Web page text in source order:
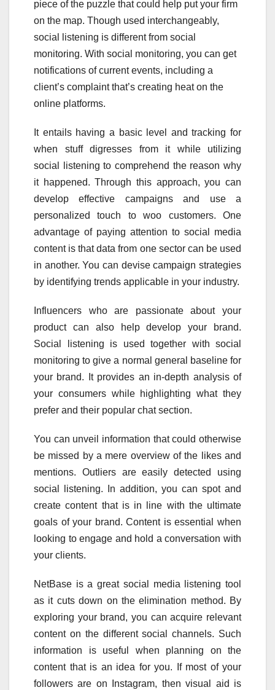
piece of the puzzle that could help put your firm
on the map. Though used interchangeably,
social listening is different from social
monitoring. With social monitoring, you can get
notifications of current events, including a
client’s complaint that’s creating heat on the
online platforms.
It entails having a basic level and tracking for
when stuff digresses from it while utilizing
social listening to comprehend the reason why
it happened. Through this approach, you can
develop effective campaigns and use a
personalized touch to woo customers. One
advantage of paying attention to social media
content is that data from one sector can be used
in another. You can devise campaign strategies
by identifying trends applicable in your industry.
Influencers who are passionate about your
product can also help develop your brand.
Social listening is used together with social
monitoring to give a normal general baseline for
your brand. It provides an in-depth analysis of
your consumers while highlighting what they
prefer and their popular chat section.
You can unveil information that could otherwise
be missed by a mere overview of the likes and
mentions. Outliers are easily detected using
social listening. In addition, you can spot and
create content that is in line with the ultimate
goals of your brand. Content is essential when
looking to engage and hold a conversation with
your clients.
NetBase is a great social media listening tool
as it cuts down on the elimination method. By
exploring your brand, you can acquire relevant
content on the different social channels. Such
information is useful when planning on the
content that is an idea for you. If most of your
followers are on Instagram, then visual aid is